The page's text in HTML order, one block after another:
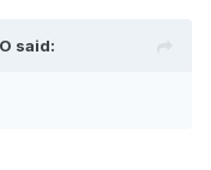
said: